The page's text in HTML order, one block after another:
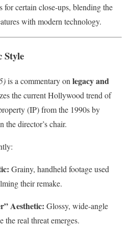
for certain close-ups, blending the
with modern technology.
Style
is a commentary on legacy and
the current Hollywood trend of
(IP) from the 1990s by
the director’s chair.
Grainy, handheld footage used
their remake.
Aesthetic: Glossy, wide-angle
the real threat emerges.